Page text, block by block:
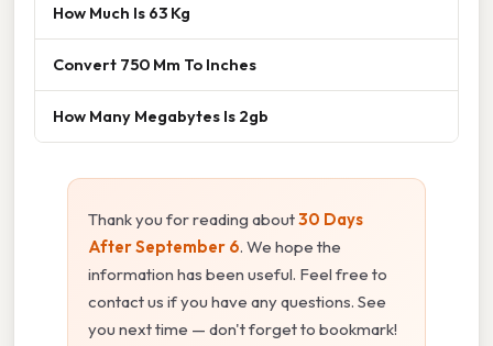
How Much Is 63 Kg
Convert 750 Mm To Inches
How Many Megabytes Is 2gb
Thank you for reading about30 Days
After September 6. We hope the
information has been useful. Feel free to
contact us if you have any questions. See
you next time — don't forget to bookmark!